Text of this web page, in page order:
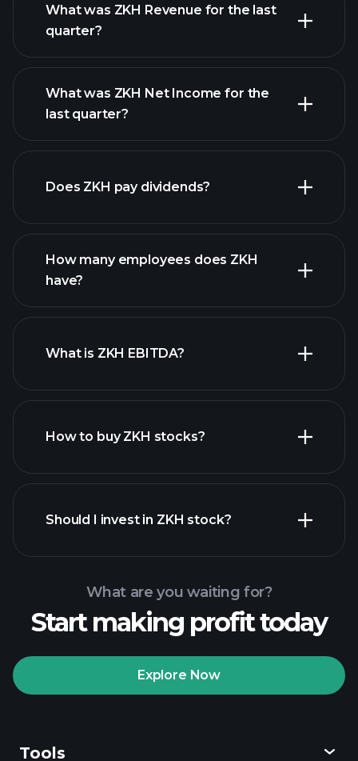
ZKH earnings
What was ZKH Revenue for the last
quarter?
financial reports
What was ZKH Net Income for the
last quarter?
financial reports
Does ZKH pay dividends?
high-dividend stocks
How many employees does ZKH
have?
What is ZKH EBITDA?
How to buy ZKH stocks?
Playtrade Tournaments
Should I invest in ZKH stock?
What are you waiting for?
Start making profit today
Explore Now
Tools